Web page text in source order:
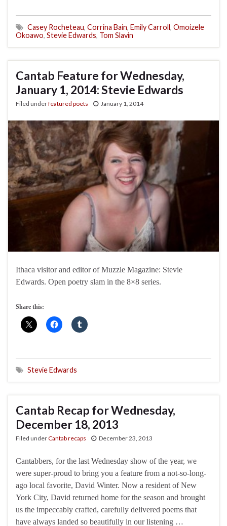
Casey Rocheteau, Corrina Bain, Emily Carroll, Omoizele
Okoawo, Stevie Edwards, Tom Slavin
Cantab Feature for Wednesday,
January 1, 2014: Stevie Edwards
Filed underfeatured poets January 1, 2014
Ithaca visitor and editor of Muzzle Magazine: Stevie
Edwards. Open poetry slam in the 8×8 series.
Share this:
Stevie Edwards
Cantab Recap for Wednesday,
December 18, 2013
Filed underCantab recaps December 23, 2013
Cantabbers, for the last Wednesday show of the year, we
were super-proud to bring you a feature from a not-so-long-
ago local favorite, David Winter. Now a resident of New
York City, David returned home for the season and brought
us the impeccably crafted, carefully delivered poems that
have always landed so beautifully in our listening …